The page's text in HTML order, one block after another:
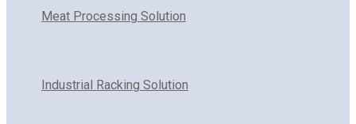
Meat Processing Solution
Industrial Racking Solution